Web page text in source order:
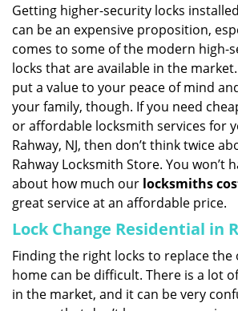
Getting higher-security locks
can be an expensive proposition,
comes to some of the modern high-
locks that are available in the market.
put a value to your peace of mind
your family, though. If you need
or affordable locksmith services for
Rahway, NJ, then don’t think twice
Rahway Locksmith Store. You won’t
about how much our locksmiths
great service at an affordable price.
Lock Change Residential in
Finding the right locks to replace
home can be difficult. There is a lot
in the market, and it can be very